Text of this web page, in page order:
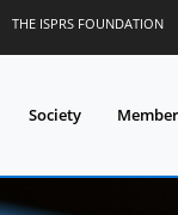
THE ISPRS FOUNDATION
Society